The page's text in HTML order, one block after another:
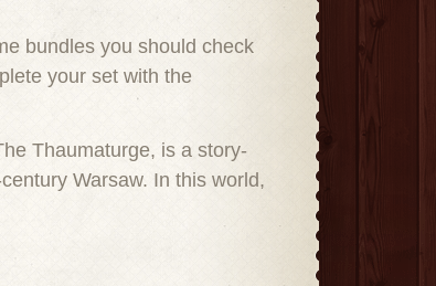
bundles you should check
your set with the
Thaumaturge, is a story-
Warsaw. In this world,